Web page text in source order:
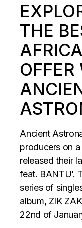
THE
OFFER
Ancient
producers on
released their
feat. BANTU’.
series of
album, ZIK
22nd of